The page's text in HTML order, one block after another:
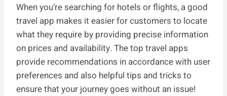
When you’re searching for hotels or flights, a good
travel app makes it easier for customers to locate
what they require by providing precise information
on prices and availability. The top travel apps
provide recommendations in accordance with user
preferences and also helpful tips and tricks to
ensure that your journey goes without an issue!